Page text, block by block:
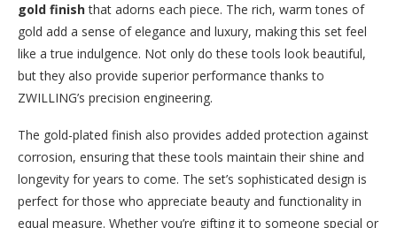
gold finishthat adorns each piece. The rich, warm tones of
gold add a sense of elegance and luxury, making this set feel
like a true indulgence. Not only do these tools look beautiful,
but they also provide superior performance thanks to
ZWILLING’s precision engineering.
The gold-plated finish also provides added protection against
corrosion, ensuring that these tools maintain their shine and
longevity for years to come. The set’s sophisticated design is
perfect for those who appreciate beauty and functionality in
equal measure. Whether you’re gifting it to someone special or